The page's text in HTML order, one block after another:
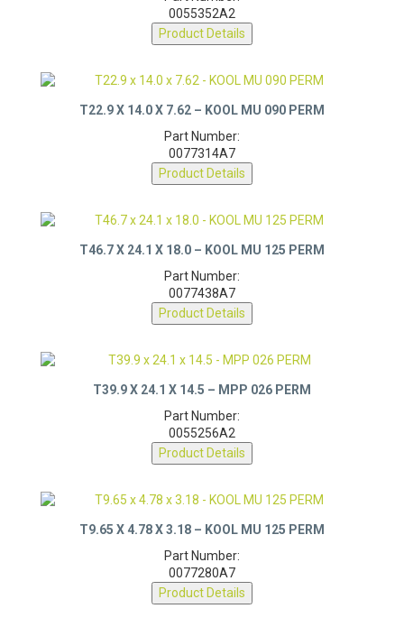
Part Number:
0055352A2
Product Details
Part Number:
0077314A7
Product Details
Part Number:
0077438A7
Product Details
Part Number:
0055256A2
Product Details
Part Number:
0077280A7
Product Details